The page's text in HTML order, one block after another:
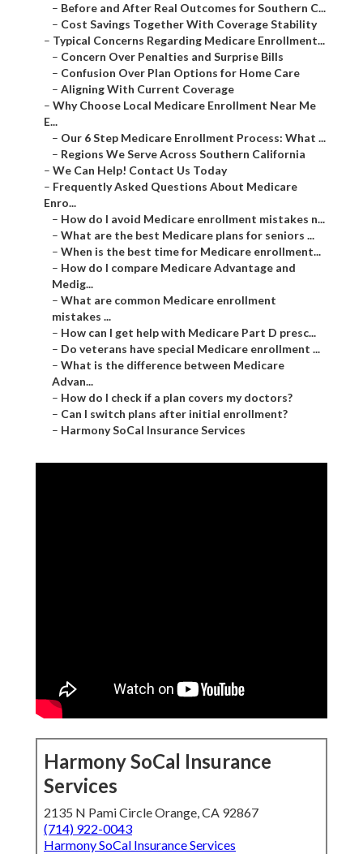
– Before and After Real Outcomes for Southern C...
– Cost Savings Together With Coverage Stability
– Typical Concerns Regarding Medicare Enrollment...
– Concern Over Penalties and Surprise Bills
– Confusion Over Plan Options for Home Care
– Aligning With Current Coverage
– Why Choose Local Medicare Enrollment Near Me
E...
– Our 6 Step Medicare Enrollment Process: What ...
– Regions We Serve Across Southern California
– We Can Help! Contact Us Today
– Frequently Asked Questions About Medicare
Enro...
– How do I avoid Medicare enrollment mistakes n...
– What are the best Medicare plans for seniors ...
– When is the best time for Medicare enrollment...
– How do I compare Medicare Advantage and
Medig...
– What are common Medicare enrollment
mistakes ...
– How can I get help with Medicare Part D presc...
– Do veterans have special Medicare enrollment ...
– What is the difference between Medicare
Advan...
– How do I check if a plan covers my doctors?
– Can I switch plans after initial enrollment?
– Harmony SoCal Insurance Services
Harmony SoCal Insurance
Services
2135 N Pami Circle Orange, CA 92867
(714) 922-0043
Harmony SoCal Insurance Services